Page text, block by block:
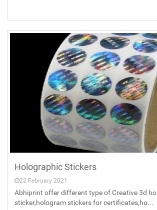
Holographic Stickers
22 February 2021
Abhiprint offer different type of Creative 3d
sticker,hologram stickers for certificates,ho...